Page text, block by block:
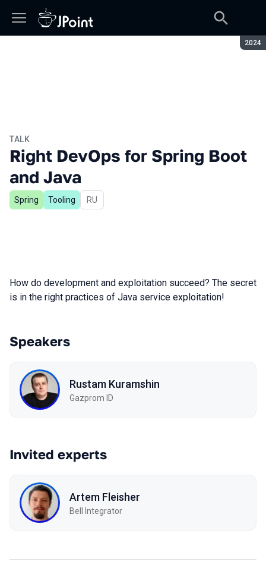
2024
TALK
Right DevOps for Spring Boot
and Java
Spring Tooling In Russian
RU
How do development and exploitation succeed? The secret
is in the right practices of Java service exploitation!
Speakers
Rustam Kuramshin
Gazprom ID
Invited experts
Artem Fleisher
Bell Integrator